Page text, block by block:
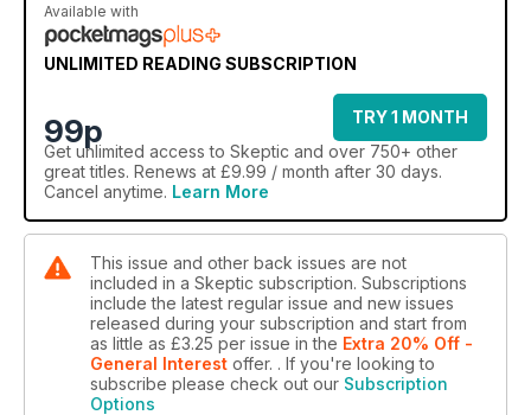
Available with
UNLIMITED READING SUBSCRIPTION
99p
TRY 1 MONTH
Get unlimited access to Skeptic and over 750+ other
great titles. Renews at £9.99 / month after 30 days.
Cancel anytime. Learn More
This issue and other back issues are not
included in a Skeptic subscription. Subscriptions
include the latest regular issue and new issues
released during your subscription and start from
as little as £3.25 per issue in the Extra 20% Off -
General Interest offer. . If you're looking to
subscribe please check out our Subscription
Options